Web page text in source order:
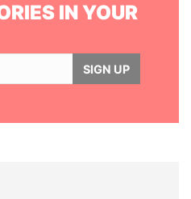
IN YOUR
SIGN UP